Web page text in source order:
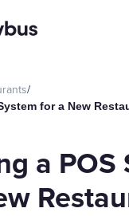
/
for a New
a POS